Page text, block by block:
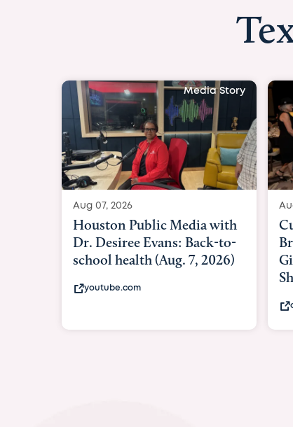
Media Story
Aug 07, 2026
Curated Texan: Broadway
Brilliance Meets Big-Hearted
Giving As Idina Menzel